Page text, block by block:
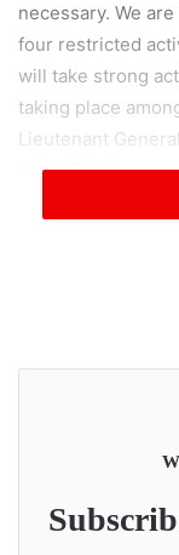
necessary. We
four restricted
will take strong
taking place
Lieutenant
of the DKBA.
previous
was added in the
DKBA, the notice
caught engaged
“The DKBA was